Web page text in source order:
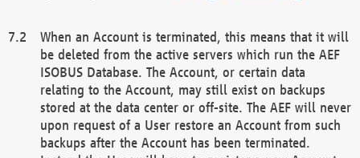
When an Account is terminated, this means that it will
be deleted from the active servers which run the AEF
ISOBUS Database. The Account, or certain data
relating to the Account, may still exist on backups
stored at the data center or off-site. The AEF will never
upon request of a User restore an Account from such
backups after the Account has been terminated.